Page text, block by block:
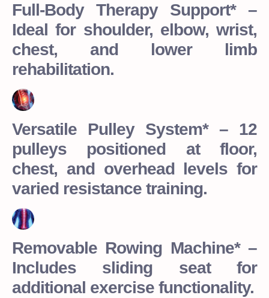
Full-Body Therapy Support* –
Ideal for shoulder, elbow, wrist,
chest, and lower limb
rehabilitation.
Versatile Pulley System* – 12
pulleys positioned at floor,
chest, and overhead levels for
varied resistance training.
Removable Rowing Machine* –
Includes sliding seat for
additional exercise functionality.